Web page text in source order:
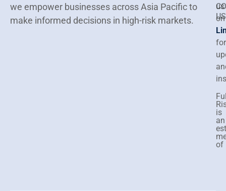
we empower businesses across Asia Pacific to
make informed decisions in high-risk markets.
US
us
on
for
is
an
of